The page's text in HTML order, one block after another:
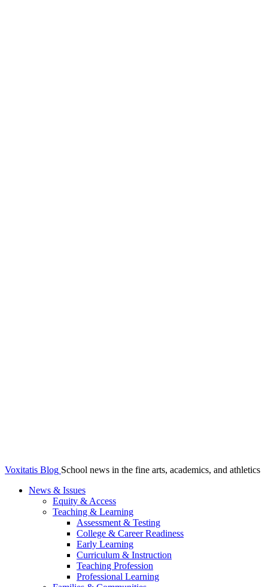
Voxitatis Blog School news in the fine arts, academics, and athletics
News & Issues
Equity & Access
Teaching & Learning
Assessment & Testing
College & Career Readiness
Early Learning
Curriculum & Instruction
Teaching Profession
Professional Learning